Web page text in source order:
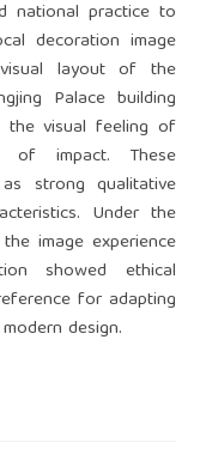
national practice to
decoration image
layout of the
Palace building
the visual feeling of
impact. These
strong qualitative
Under the
image experience
showed ethical
for adapting
design.